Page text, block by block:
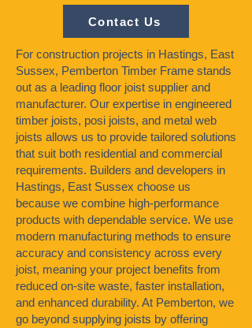
Contact Us
For construction projects in Hastings, East
Sussex, Pemberton Timber Frame stands
out as a leading floor joist supplier and
manufacturer. Our expertise in engineered
timber joists, posi joists, and metal web
joists allows us to provide tailored solutions
that suit both residential and commercial
requirements. Builders and developers in
Hastings, East Sussex choose us
because we combine high-performance
products with dependable service. We use
modern manufacturing methods to ensure
accuracy and consistency across every
joist, meaning your project benefits from
reduced on-site waste, faster installation,
and enhanced durability. At Pemberton, we
go beyond supplying joists by offering